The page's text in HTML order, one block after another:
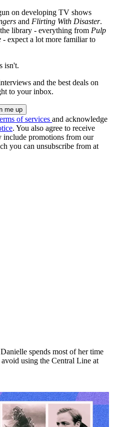
on developing TV shows
and Flirting With Disaster.
library - everything from Pulp
- expect a lot more familiar to
isn't.
and the best deals on
to your inbox.
of services and acknowledge
. You also agree to receive
include promotions from our
you can unsubscribe from at
spends most of her time
using the Central Line at